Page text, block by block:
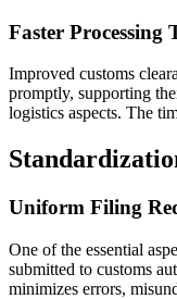
Faster Processing
Improved customs
promptly, supporting
logistics aspects. The
Uniform Filing
One of the essential
submitted to customs
minimizes errors,